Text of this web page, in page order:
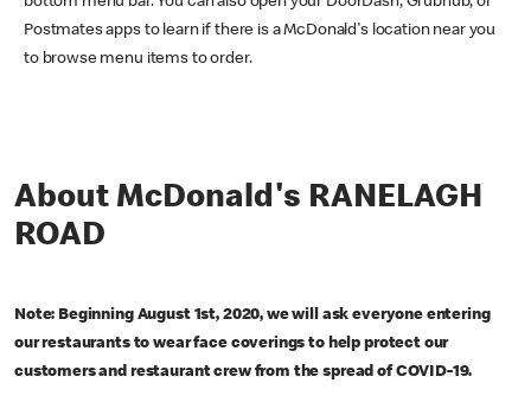
Postmates apps to learn if there is a McDonald's location near you
to browse menu items to order.
About McDonald's RANELAGH
ROAD
Note: Beginning August 1st, 2020, we will ask everyone entering
our restaurants to wear face coverings to help protect our
customers and restaurant crew from the spread of COVID-19.